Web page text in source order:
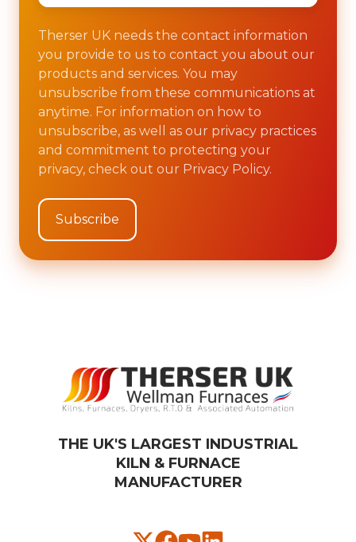
Therser UK needs the contact information
you provide to us to contact you about our
products and services. You may
unsubscribe from these communications at
anytime. For information on how to
unsubscribe, as well as our privacy practices
and commitment to protecting your
privacy, check out our Privacy Policy.
THE UK'S LARGEST INDUSTRIAL
KILN & FURNACE
MANUFACTURER​